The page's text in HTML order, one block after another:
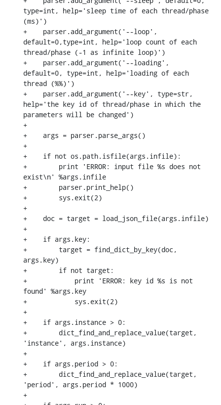
type=int, help='sleep time of each thread/phase
(ms)')
+    parser.add_argument('--loop',
default=0,type=int, help='loop count of each
thread/phase (-1 as infinite loop)')
+    parser.add_argument('--loading',
default=0, type=int, help='loading of each
thread (%%)')
+    parser.add_argument('--key', type=str,
help='the key id of thread/phase in which the
parameters will be changed')
+
+    args = parser.parse_args()
+
+    if not os.path.isfile(args.infile):
+        print 'ERROR: input file %s does not
exist\n' %args.infile
+        parser.print_help()
+        sys.exit(2)
+
+    doc = target = load_json_file(args.infile)
+
+    if args.key:
+        target = find_dict_by_key(doc,
args.key)
+        if not target:
+            print 'ERROR: key id %s is not
found' %args.key
+            sys.exit(2)
+
+    if args.instance > 0:
+        dict_find_and_replace_value(target,
'instance', args.instance)
+
+    if args.period > 0:
+        dict_find_and_replace_value(target,
'period', args.period * 1000)
+